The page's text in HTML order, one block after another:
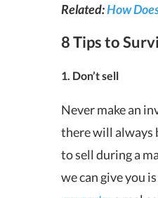
Related:How
8 Tips to
1. Don’t sell
Never make an
there will always
to sell during a
we can give you